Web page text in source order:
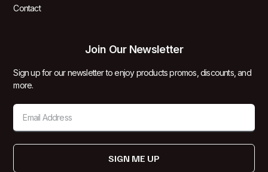
Contact
Join Our Newsletter
Sign up for our newsletter to enjoy products promos, discounts, and
more.
SIGN ME UP